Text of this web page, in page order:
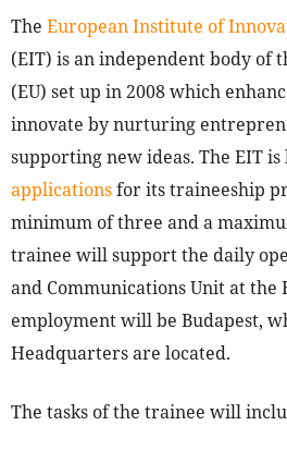
The European Institute of
(EIT) is an independent body of
(EU) set up in 2008 which
innovate by nurturing
supporting new ideas. The EIT
applicationsfor its traineeship
minimum of three and a
trainee will support the daily
and Communications Unit at the
employment will be Budapest,
Headquarters are located.
The tasks of the trainee will